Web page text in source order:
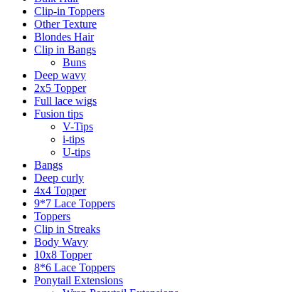
Clip-in Toppers
Other Texture
Blondes Hair
Clip in Bangs
Buns
Deep wavy
2x5 Topper
Full lace wigs
Fusion tips
V-Tips
i-tips
U-tips
Bangs
Deep curly
4x4 Topper
9*7 Lace Toppers
Toppers
Clip in Streaks
Body Wavy
10x8 Topper
8*6 Lace Toppers
Ponytail Extensions